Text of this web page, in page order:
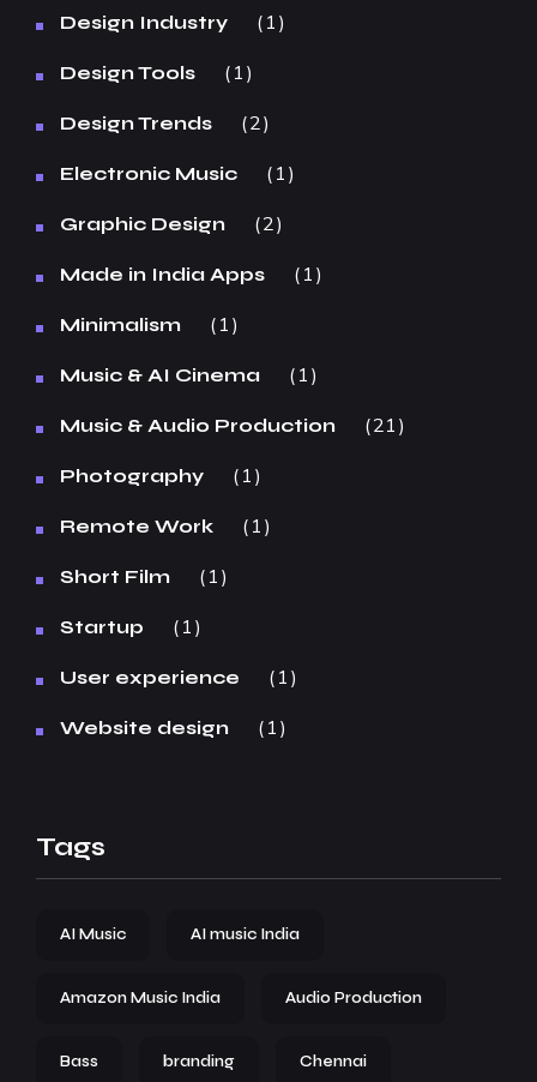
Design Industry 1
Design Tools 1
Design Trends 2
Electronic Music 1
Graphic Design 2
Made in India Apps 1
Minimalism 1
Music & AI Cinema 1
Music & Audio Production 21
Photography 1
Remote Work 1
Short Film 1
Startup 1
User experience 1
Website design 1
Tags
AI Music AI music India
Amazon Music India Audio Production
Bass branding Chennai